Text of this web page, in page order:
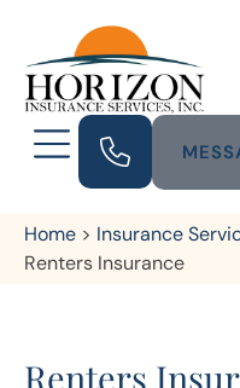
Home > Insurance
Renters Insurance
Renters